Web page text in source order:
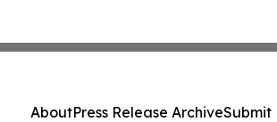
AboutPress Release ArchiveSubmit